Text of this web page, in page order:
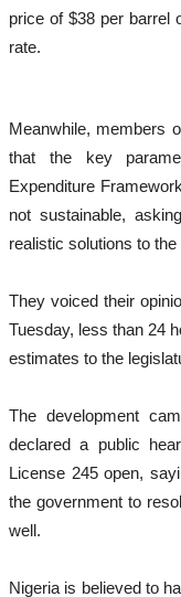
price of $38 per barrel
rate.
Meanwhile, members
that the key
Expenditure
not sustainable,
realistic solutions to
They voiced their
Tuesday, less than 24
estimates to the
The development
declared a public
License 245 open,
the government to
well.
Nigeria is believed to